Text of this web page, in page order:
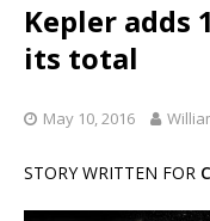
Kepler adds
its total
May 10, 2016
STORY WRITTEN FOR